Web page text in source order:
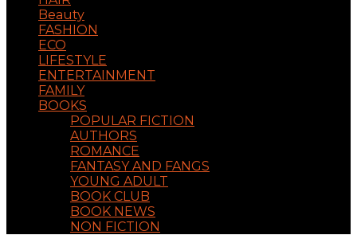
Beauty
FASHION
ECO
LIFESTYLE
ENTERTAINMENT
FAMILY
BOOKS
POPULAR FICTION
AUTHORS
ROMANCE
FANTASY AND FANGS
YOUNG ADULT
BOOK CLUB
BOOK NEWS
NON FICTION